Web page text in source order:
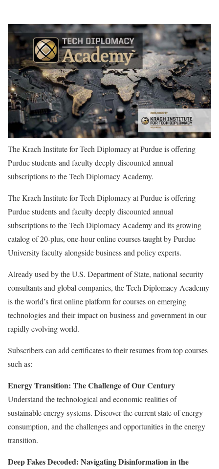
The Krach Institute for Tech Diplomacy at Purdue is offering
Purdue students and faculty deeply discounted annual
subscriptions to the Tech Diplomacy Academy.
The Krach Institute for Tech Diplomacy at Purdue is offering
Purdue students and faculty deeply discounted annual
subscriptions to the Tech Diplomacy Academy and its growing
catalog of 20-plus, one-hour online courses taught by Purdue
University faculty alongside business and policy experts.
Already used by the U.S. Department of State, national security
consultants and global companies, the Tech Diplomacy Academy
is the world’s first online platform for courses on emerging
technologies and their impact on business and government in our
rapidly evolving world.
Subscribers can add certificates to their resumes from top courses
such as:
Energy Transition: The Challenge of Our Century
Understand the technological and economic realities of
sustainable energy systems. Discover the current state of energy
consumption, and the challenges and opportunities in the energy
transition.
Deep Fakes Decoded: Navigating Disinformation in the